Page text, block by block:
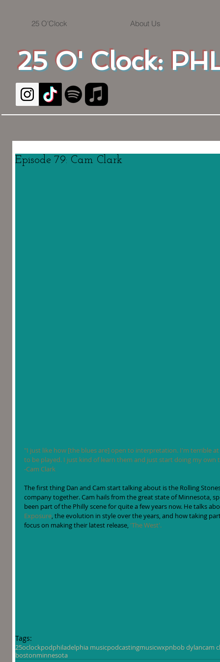
25 O' Clock:
25 O'Clock About Us
Episode 79: Cam Clark
"I just like how [the blues are] open to interpretation. I'm terrible
to be played. I just kind of learn them and just start doing my own
-Cam Clark
The first thing Dan and Cam start talking about is the Rolling
company together. Cam hails from the great state of Minnesota,
been part of the Philly scene for quite a few years now. He talks
Exposure, the evolution in style over the years, and how taking
focus on making their latest release, 'The West'.
Tags:
25oclockpodphiladelphia musicpodcastingmusicwxpnbob dylancam
bostonminnesota